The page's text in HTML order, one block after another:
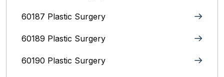
60187 Plastic Surgery
60189 Plastic Surgery
60190 Plastic Surgery